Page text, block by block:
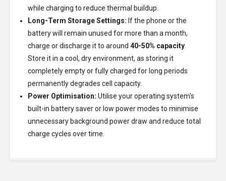
while charging to reduce thermal buildup.
Long-Term Storage Settings: If the phone or the
battery will remain unused for more than a month,
charge or discharge it to around 40-50% capacity
Store it in a cool, dry environment, as storing it
completely empty or fully charged for long periods
permanently degrades cell capacity.
Power Optimisation: Utilise your operating system's
built-in battery saver or low power modes to minimise
unnecessary background power draw and reduce total
charge cycles over time.